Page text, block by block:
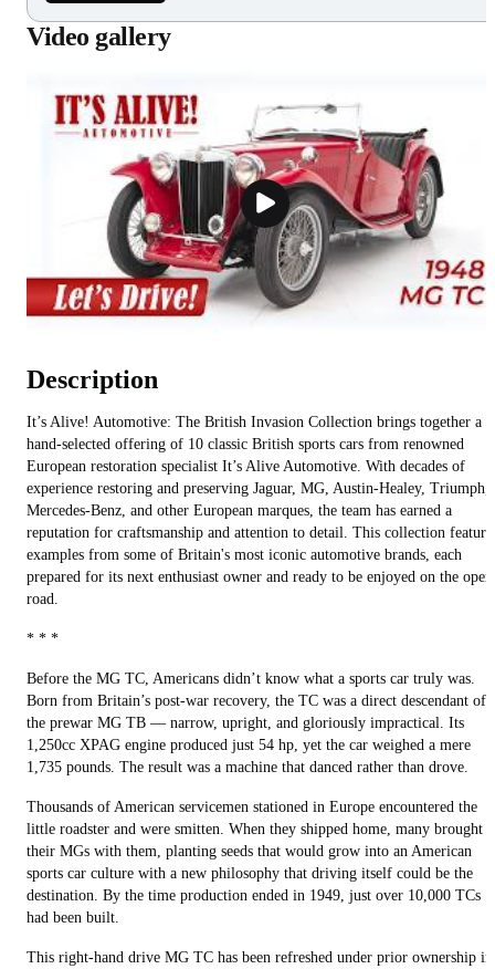
Video gallery
Description
It’s Alive! Automotive: The British Invasion Collection brings together a
hand-selected offering of 10 classic British sports cars from renowned
European restoration specialist It’s Alive Automotive. With decades of
experience restoring and preserving Jaguar, MG, Austin-Healey, Triumph,
Mercedes-Benz, and other European marques, the team has earned a
reputation for craftsmanship and attention to detail. This collection
examples from some of Britain's most iconic automotive brands, each
prepared for its next enthusiast owner and ready to be enjoyed on the open
road.
* * *
Before the MG TC, Americans didn’t know what a sports car truly was.
Born from Britain’s post-war recovery, the TC was a direct descendant of
the prewar MG TB — narrow, upright, and gloriously impractical. Its
1,250cc XPAG engine produced just 54 hp, yet the car weighed a mere
1,735 pounds. The result was a machine that danced rather than drove.
Thousands of American servicemen stationed in Europe encountered the
little roadster and were smitten. When they shipped home, many brought
their MGs with them, planting seeds that would grow into an American
sports car culture with a new philosophy that driving itself could be the
destination. By the time production ended in 1949, just over 10,000 TCs
had been built.
This right-hand drive MG TC has been refreshed under prior ownership in